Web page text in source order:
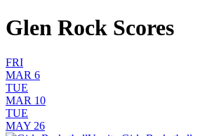
Glen Rock Scores
FRI
MAR 6
TUE
MAR 10
TUE
MAY 26